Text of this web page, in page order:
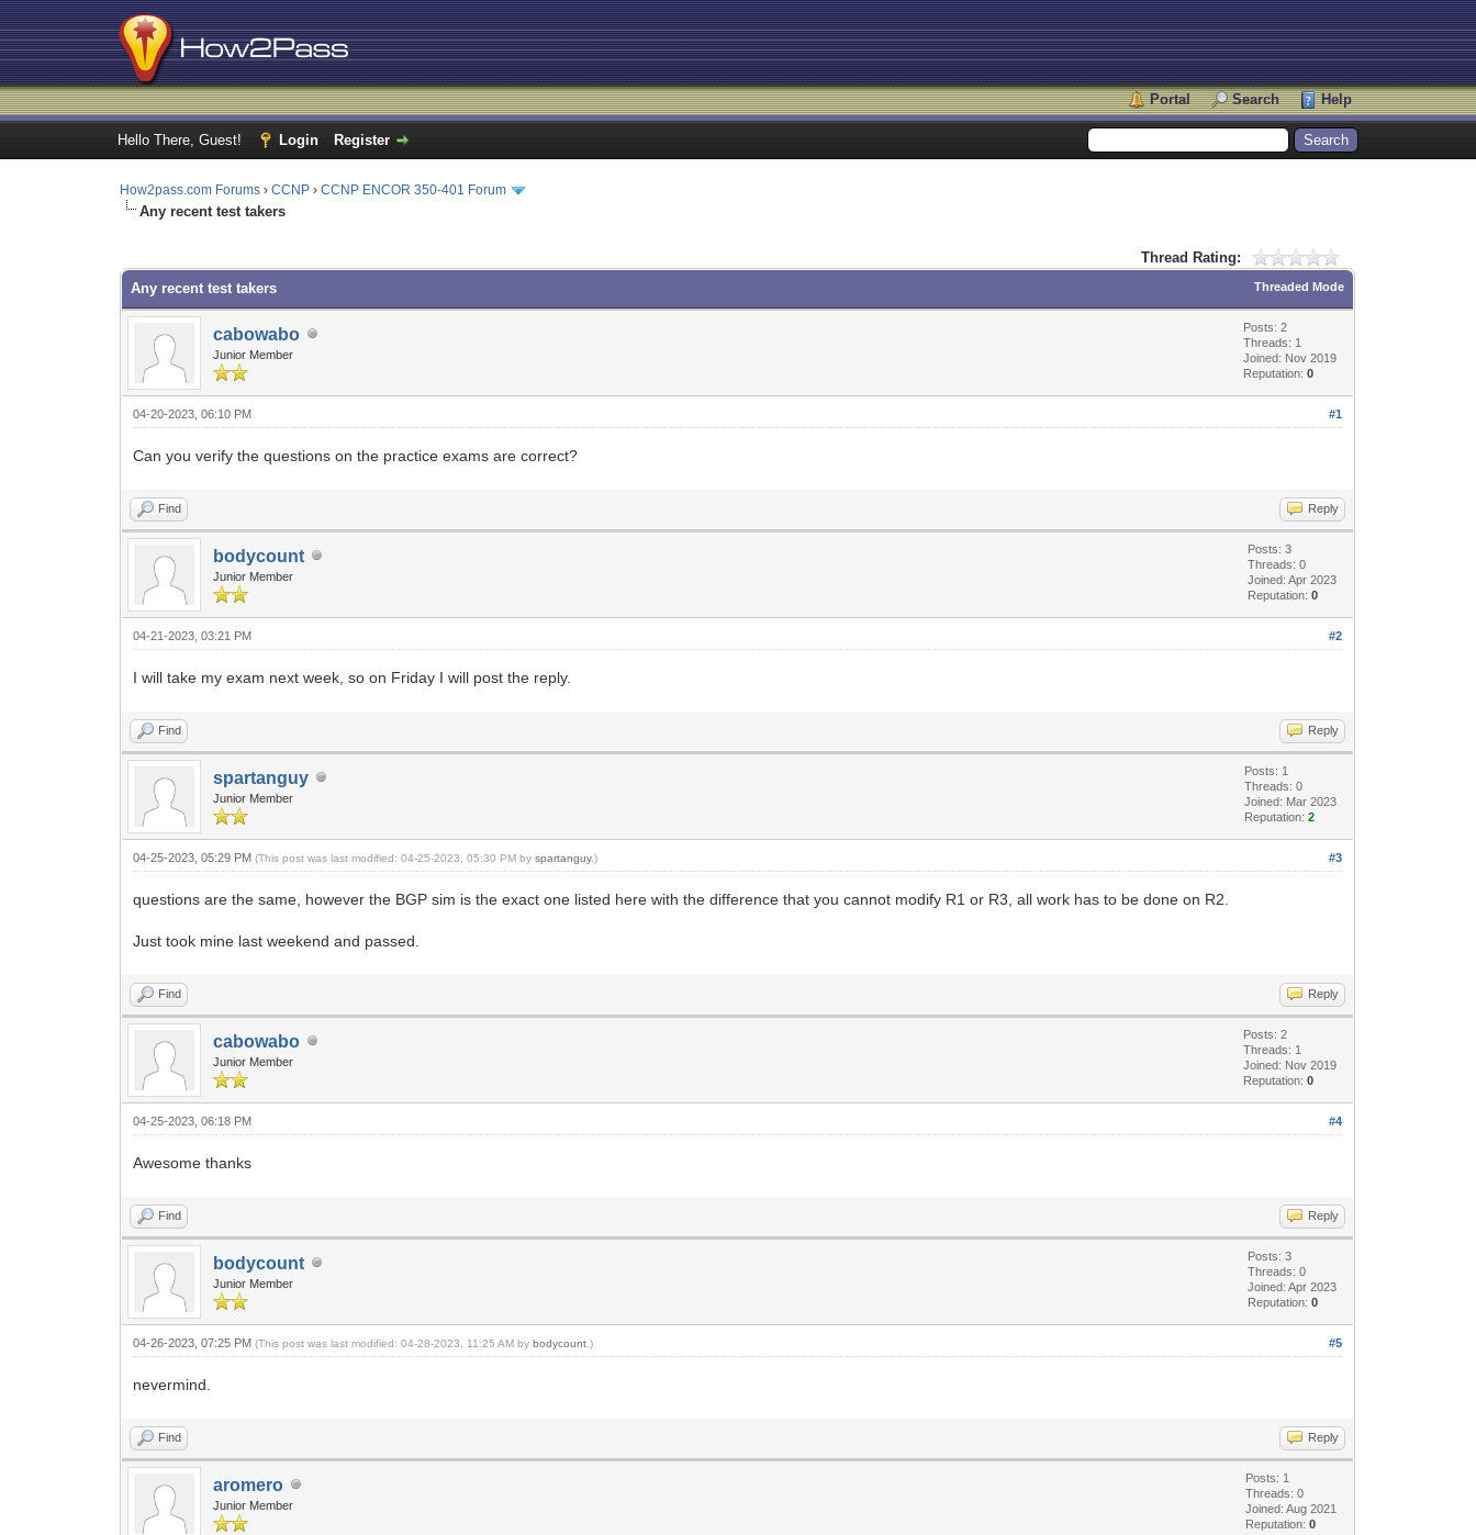
Portal Search Help
Hello There, Guest! Login Register
How2pass.com Forums ›CCNP ›CCNP ENCOR 350-401 Forum
Any recent test takers
Thread Rating:
Threaded Mode
Any recent test takers
cabowabo
Junior Member
Posts: 2
Threads: 1
Joined: Nov 2019
Reputation:0
#1
04-20-2023, 06:10 PM
Can you verify the questions on the practice exams are correct?
Find Reply
bodycount
Junior Member
Posts: 3
Threads: 0
Joined: Apr 2023
Reputation:0
#2
04-21-2023, 03:21 PM
I will take my exam next week, so on Friday I will post the reply.
Find Reply
spartanguy
Junior Member
Posts: 1
Threads: 0
Joined: Mar 2023
Reputation:2
#3
04-25-2023, 05:29 PM(This post was last modified: 04-25-2023, 05:30 PM byspartanguy.)
questions are the same, however the BGP sim is the exact one listed here with the difference that you cannot modify R1 or R3, all work has to be done on R2.
Just took mine last weekend and passed.
Find Reply
cabowabo
Junior Member
Posts: 2
Threads: 1
Joined: Nov 2019
Reputation:0
#4
04-25-2023, 06:18 PM
Awesome thanks
Find Reply
bodycount
Junior Member
Posts: 3
Threads: 0
Joined: Apr 2023
Reputation:0
#5
04-26-2023, 07:25 PM(This post was last modified: 04-28-2023, 11:25 AM bybodycount .)
nevermind.
Find Reply
aromero
Junior Member
Posts: 1
Threads: 0
Joined: Aug 2021
Reputation:0